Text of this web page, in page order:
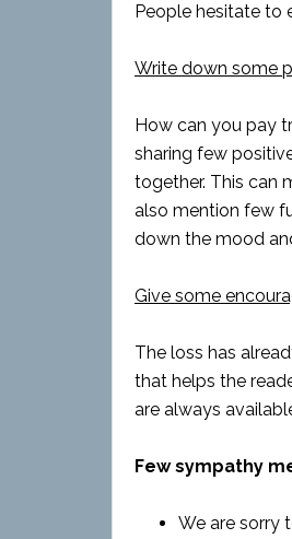
People hesitate to
Write down some
How can you pay
sharing few
together. This can
also mention few
down the mood
Give some
The loss has
that helps the
are always
Few sympathy
We are sorry